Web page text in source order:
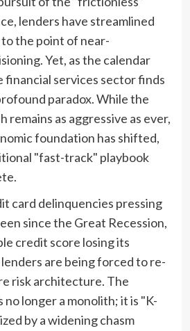
lenders have streamlined
the point of near-
Yet, as the calendar
financial services sector finds
paradox. While the
remains as aggressive as ever,
foundation has shifted,
"fast-track" playbook
card delinquencies pressing
since the Great Recession,
credit score losing its
are being forced to re-
risk architecture. The
no longer a monolith; it is "K-
by a widening chasm